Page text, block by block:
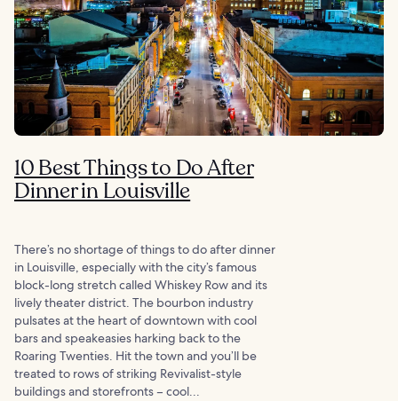
10 Best Things to Do After
Dinner in Louisville
There’s no shortage of things to do after dinner
in Louisville, especially with the city’s famous
block-long stretch called Whiskey Row and its
lively theater district. The bourbon industry
pulsates at the heart of downtown with cool
bars and speakeasies harking back to the
Roaring Twenties. Hit the town and you’ll be
treated to rows of striking Revivalist-style
buildings and storefronts – cool...